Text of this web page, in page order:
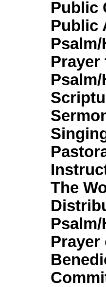
Public
Public
The